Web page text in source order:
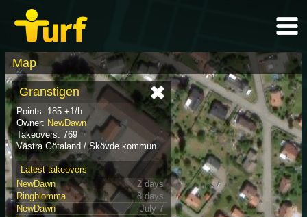
Map
Granstigen
Points: 185 +1/h
Owner: NewDawn
Takeovers: 769
Västra Götaland / Skövde kommun
Latest takeovers
NewDawn
2 days
Ringblomma
8 days
NewDawn
July 7